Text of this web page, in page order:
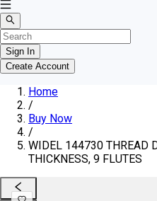
Sign In
Create Account
Home
/
Buy Now
/
WIDEL 144730 THREAD
THICKNESS, 9 FLUTES